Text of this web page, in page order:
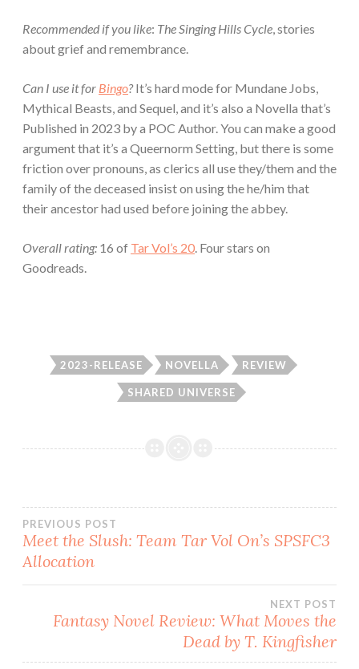
Recommended if you like: The Singing Hills Cycle, stories
about grief and remembrance.
Can I use it for Bingo?It’s hard mode for Mundane Jobs,
Mythical Beasts, and Sequel, and it’s also a Novella that’s
Published in 2023 by a POC Author. You can make a good
argument that it’s a Queernorm Setting, but there is some
friction over pronouns, as clerics all use they/them and the
family of the deceased insist on using the he/him that
their ancestor had used before joining the abbey.
Overall rating: 16 of Tar Vol’s 20. Four stars on
Goodreads.
2023-RELEASE NOVELLA REVIEW
SHARED UNIVERSE
Post
navigation
PREVIOUS POST
Meet the Slush: Team Tar Vol On’s SPSFC3
Allocation
NEXT POST
Fantasy Novel Review: What Moves the
Dead by T. Kingfisher